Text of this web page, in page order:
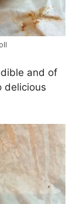
and of
delicious